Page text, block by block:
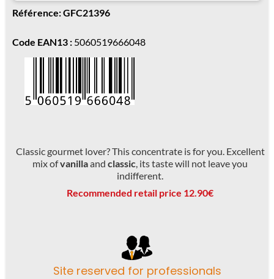
Référence: GFC21396
Code EAN13 : 5060519666048
Classic gourmet lover? This concentrate is for you. Excellent
mix ofvanillaand classic, its taste will not leave you
indifferent.
Recommended retail price 12.90€
Site reserved for professionals